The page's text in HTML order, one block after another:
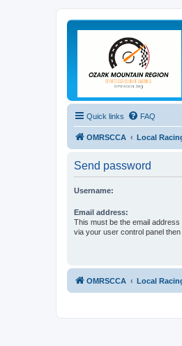
Quick links FAQ
OMRSCCA Local
Send password
Username:
Email address:
This must be the email
via your user control panel
OMRSCCA Local